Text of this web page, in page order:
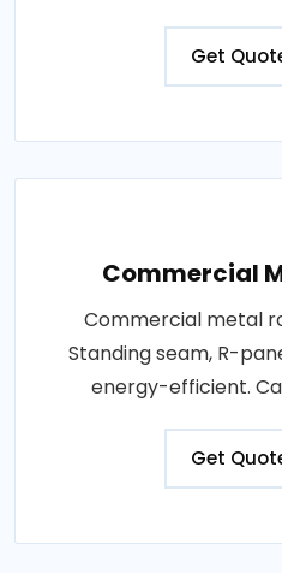
Get
Commercial
Commercial metal
Standing seam, R-
energy-efficient.
Get